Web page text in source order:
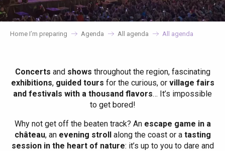
Home I’m preparing Agenda All agenda All agenda
Concerts and shows throughout the region, fascinating
exhibitions, guided tours for the curious, or village fairs
and festivals with a thousand flavors… It’s impossible
to get bored!
Why not get off the beaten track? Anescape game in a
château, anevening strollalong the coast or atasting
session in the heart of nature: it’s up to you to dare and